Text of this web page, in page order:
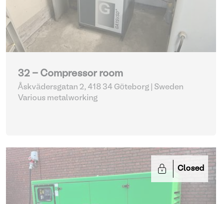
32 - Compressor room
Åskvädersgatan 2, 418 34 Göteborg | Sweden
Various metalworking
Closed